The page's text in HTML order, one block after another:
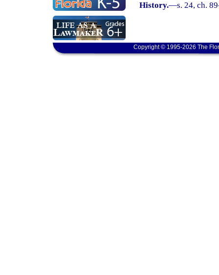
History.—s. 24, ch.
Copyright © 1995-2026 The